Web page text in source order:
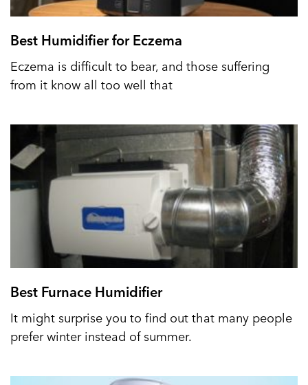
Best Humidifier for Eczema
Eczema is difficult to bear, and those suffering
from it know all too well that
Best Furnace Humidifier
It might surprise you to find out that many people
prefer winter instead of summer.